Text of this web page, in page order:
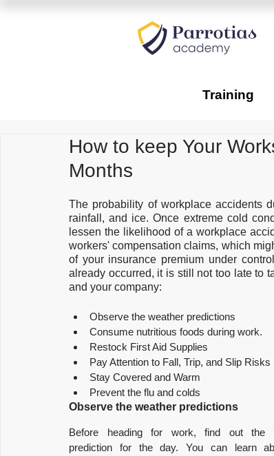
Training
How to keep Your
Months
The probability of workplace accidents
rainfall, and ice. Once extreme cold
lessen the likelihood of a workplace
workers' compensation claims, which
of your insurance premium under
already occurred, it is still not too late to
and your company:
Observe the weather predictions
Consume nutritious foods during work.
Restock First Aid Supplies
Pay Attention to Fall, Trip, and Slip Risks
Stay Covered and Warm
Prevent the flu and colds
Observe the weather predictions
Before heading for work, find out the
prediction for the day. You can learn